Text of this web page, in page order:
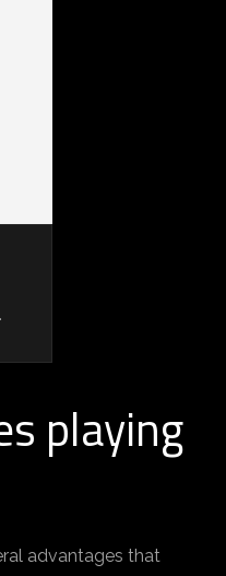
playing
advantages that